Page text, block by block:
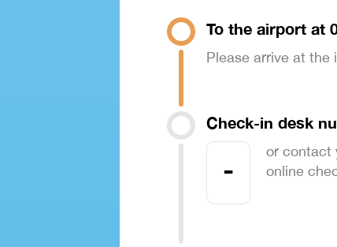
To the airport at
Please arrive at the
Check-in desk
-
or contact
online